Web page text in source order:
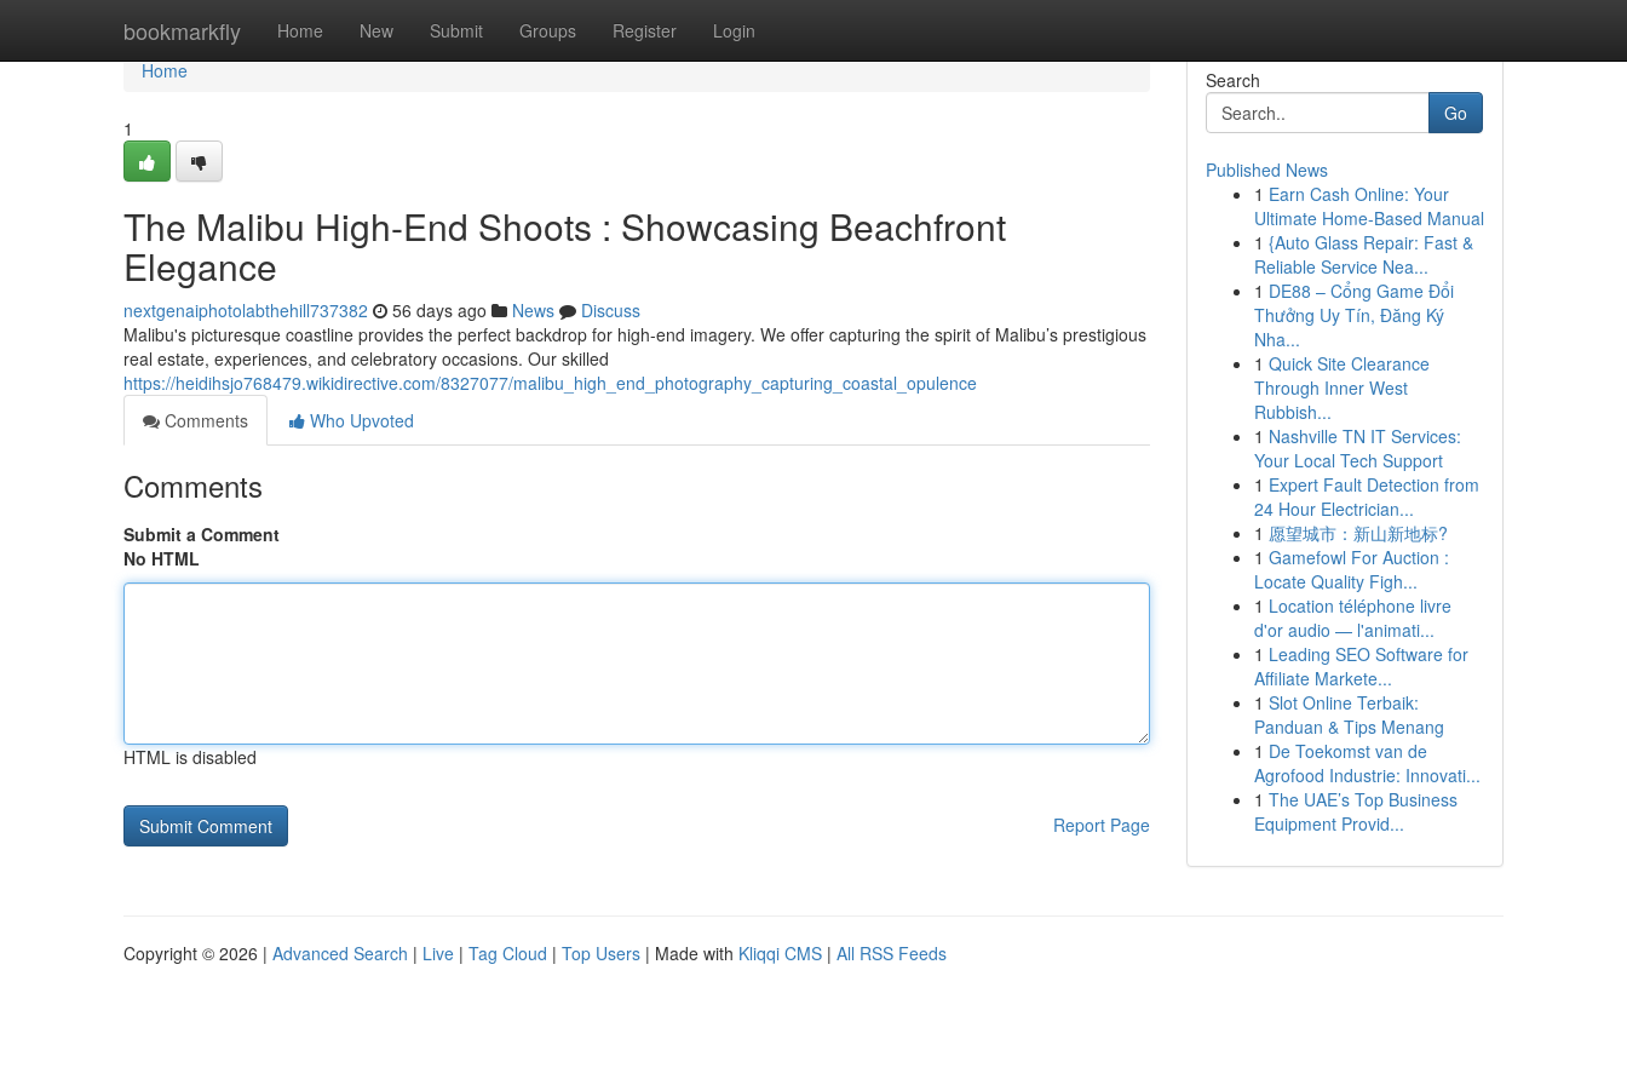
bookmarkfly Home New Submit Groups Register Login
Home
Home
1
The Malibu High-End Shoots : Showcasing Beachfront
Elegance
nextgenaiphotolabthehill737382 56 days ago News
Discuss
Malibu's picturesque coastline provides the perfect backdrop for high-end imagery. We offer capturing the spirit of Malibu’s prestigious
real estate, experiences, and celebratory occasions. Our skilled
https://heidihsjo768479.wikidirective.com/8327077/malibu_high_end_photography_capturing_coastal_opulence
Comments
Who Upvoted
Comments
Submit a Comment
No HTML
HTML is disabled
Report Page
Search
Go
Published News
1 Earn Cash Online: Your
Ultimate Home-Based Manual
1 {Auto Glass Repair: Fast &
Reliable Service Nea...
1 DE88 – Cổng Game Đổi
Thưởng Uy Tín, Đăng Ký
Nha...
1 Quick Site Clearance
Through Inner West
Rubbish...
1 Nashville TN IT Services:
Your Local Tech Support
1 Expert Fault Detection from
24 Hour Electrician...
1 愿望城市：新山新地标?
1 Gamefowl For Auction :
Locate Quality Figh...
1 Location téléphone livre
d'or audio — l'animati...
1 Leading SEO Software for
Affiliate Markete...
1 Slot Online Terbaik:
Panduan & Tips Menang
1 De Toekomst van de
Agrofood Industrie: Innovati...
1 The UAE’s Top Business
Equipment Provid...
Copyright © 2026 | Advanced Search | Live | Tag Cloud | Top Users | Made with Kliqqi CMS | All RSS Feeds